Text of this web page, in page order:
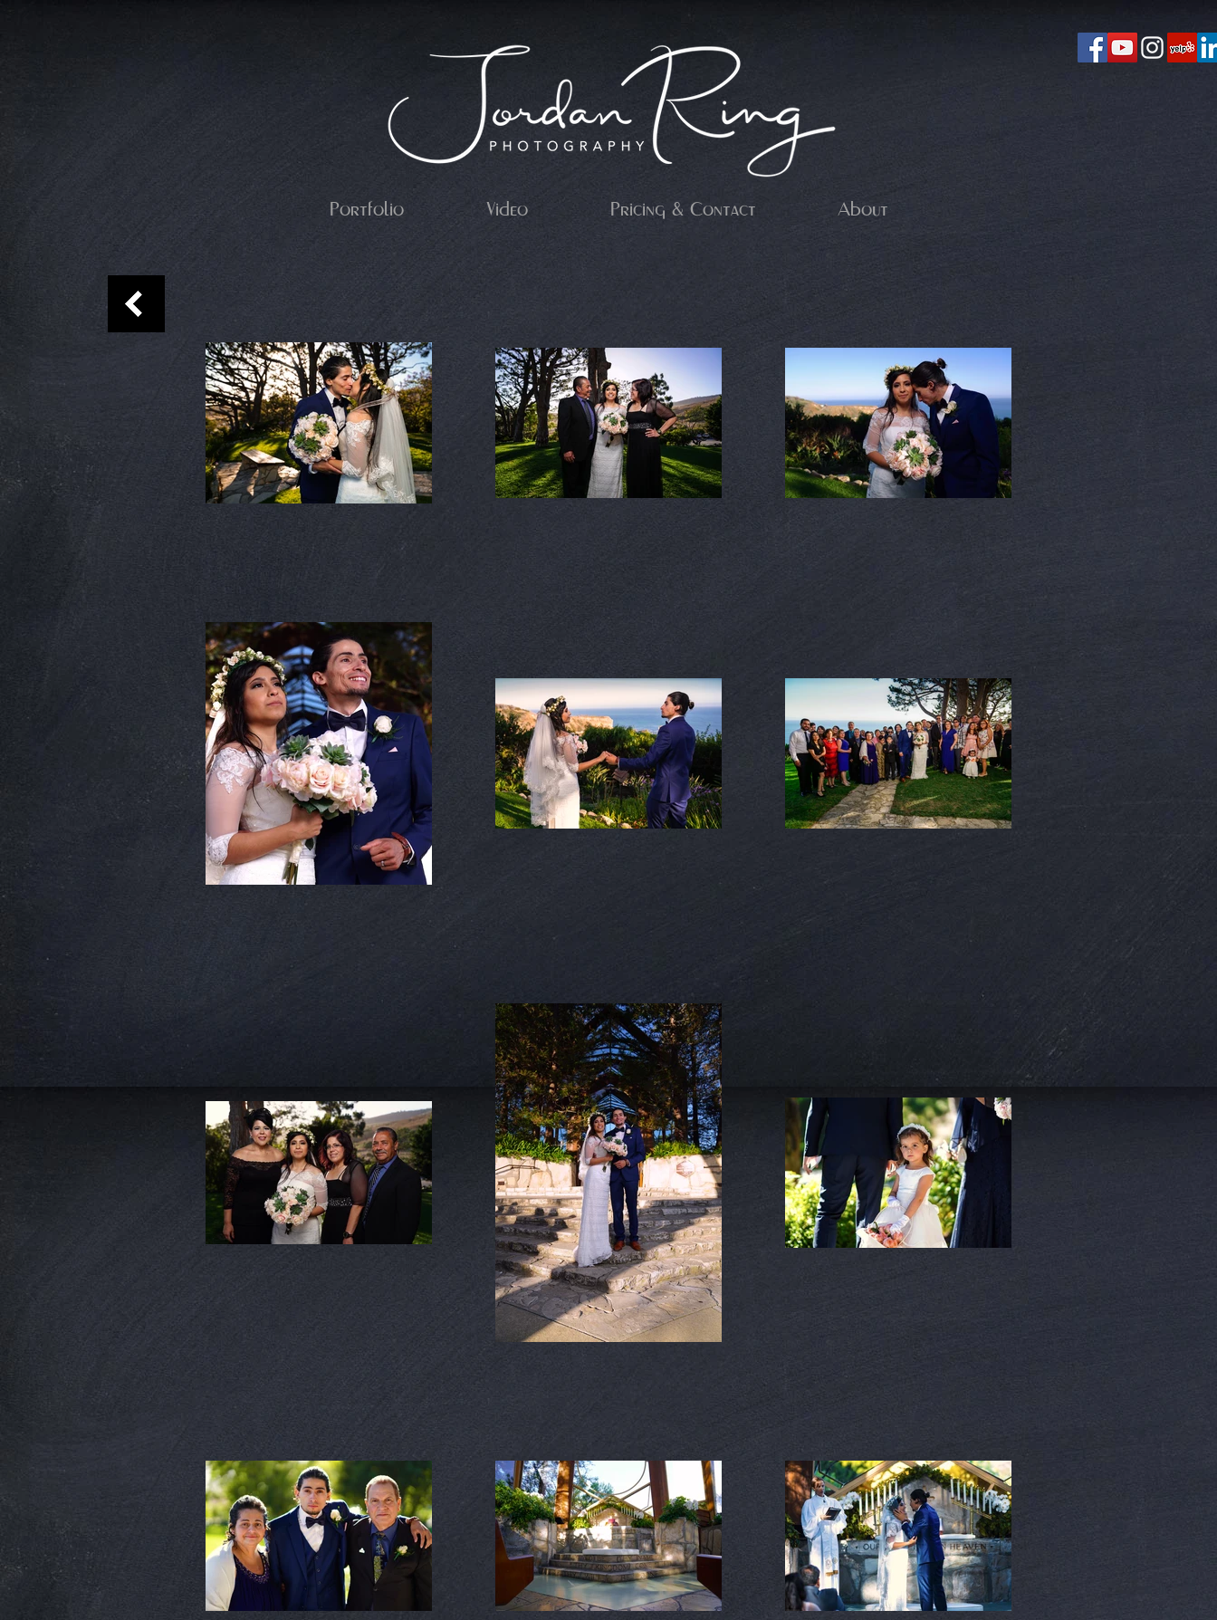
Portfolio Video Pricing & Contact About